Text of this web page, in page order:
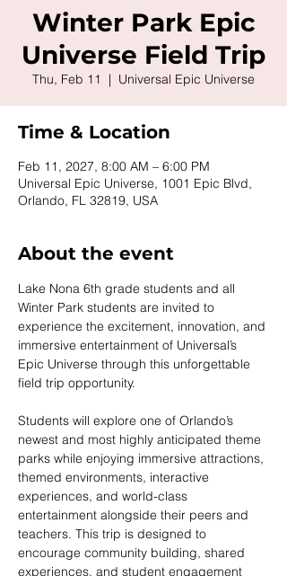
Winter Park Epic
Universe Field Trip
Thu, Feb 11
  |
Universal Epic Universe
Time & Location
Feb 11, 2027, 8:00 AM – 6:00 PM
Universal Epic Universe, 1001 Epic Blvd,
Orlando, FL 32819, USA
About the event
Lake Nona 6th grade students and all
Winter Park students are invited to
experience the excitement, innovation, and
immersive entertainment of Universal’s
Epic Universe through this unforgettable
field trip opportunity.
Students will explore one of Orlando’s
newest and most highly anticipated theme
parks while enjoying immersive attractions,
themed environments, interactive
experiences, and world-class
entertainment alongside their peers and
teachers. This trip is designed to
encourage community building, shared
experiences, and student engagement